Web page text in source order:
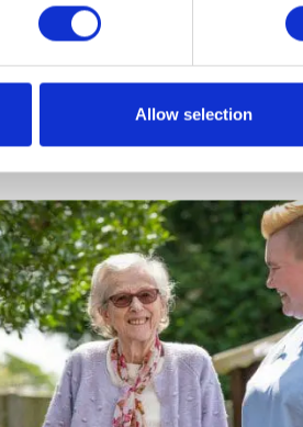
Allow selection